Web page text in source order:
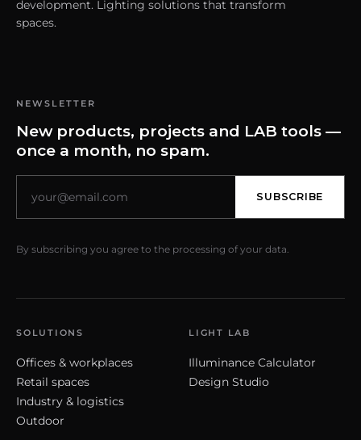
development. Lighting solutions that transform
spaces.
NEWSLETTER
New products, projects and LAB tools —
once a month, no spam.
SUBSCRIBE
By subscribing you agree to the processing of your data.
SOLUTIONS
Offices & workplaces
Retail spaces
Industry & logistics
Outdoor
LIGHT LAB
Illuminance Calculator
Design Studio